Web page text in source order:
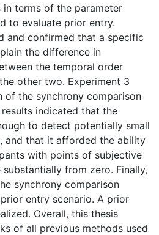
terms of the parameter
to evaluate prior entry.
and confirmed that a specific
the difference in
the temporal order
other two. Experiment 3
of the synchrony comparison
indicated that the
to detect potentially small
and that it afforded the ability
with points of subjective
from zero. Finally,
synchrony comparison
entry scenario. A prior
Overall, this thesis
of all previous methods used